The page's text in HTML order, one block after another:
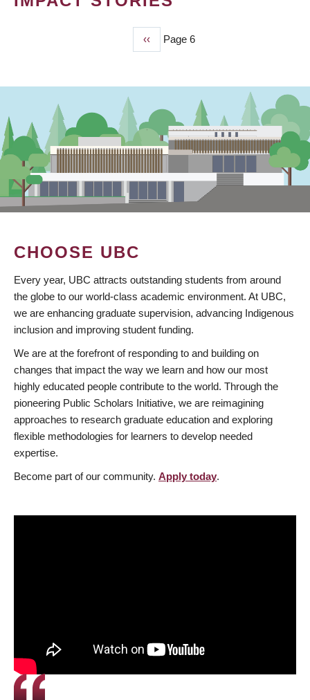
Previous
page
‹‹ Page 6
CHOOSE UBC
Every year, UBC attracts outstanding students from around
the globe to our world-class academic environment. At UBC,
we are enhancing graduate supervision, advancing Indigenous
inclusion and improving student funding.
We are at the forefront of responding to and building on
changes that impact the way we learn and how our most
highly educated people contribute to the world. Through the
pioneering Public Scholars Initiative, we are reimagining
approaches to research graduate education and exploring
flexible methodologies for learners to develop needed
expertise.
Become part of our community. Apply today.